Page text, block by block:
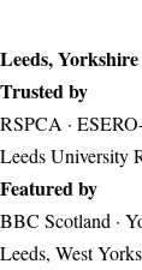
Leeds,
Trusted by
RSPCA ·
Leeds University
Featured by
BBC Scotland ·
Leeds, West